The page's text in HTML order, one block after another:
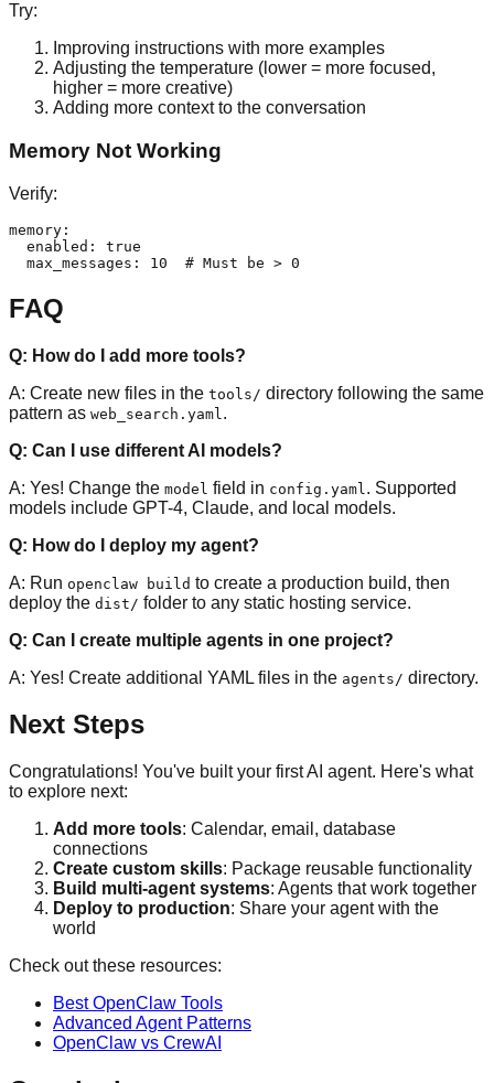
Try:
Improving instructions with more examples
Adjusting the temperature (lower = more focused,
higher = more creative)
Adding more context to the conversation
Memory Not Working
Verify:
memory:
  enabled: true
FAQ
Q: How do I add more tools?
A: Create new files in the tools/ directory following the same
pattern as web_search.yaml .
Q: Can I use different AI models?
A: Yes! Change the model field in config.yaml . Supported
models include GPT-4, Claude, and local models.
Q: How do I deploy my agent?
A: Run openclaw build to create a production build, then
deploy the dist/ folder to any static hosting service.
Q: Can I create multiple agents in one project?
A: Yes! Create additional YAML files in the agents/ directory.
Next Steps
Congratulations! You've built your first AI agent. Here's what
to explore next:
Add more tools: Calendar, email, database
connections
Create custom skills: Package reusable functionality
Build multi-agent systems: Agents that work together
Deploy to production: Share your agent with the
world
Check out these resources:
Best OpenClaw Tools
Advanced Agent Patterns
OpenClaw vs CrewAI